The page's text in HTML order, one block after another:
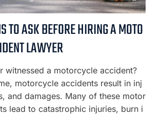
TO ASK BEFORE HIRING A MOTO
LAWYER
witnessed a motorcycle accident?
motorcycle accidents result in inj
and damages. Many of these motor
lead to catastrophic injuries, burn i